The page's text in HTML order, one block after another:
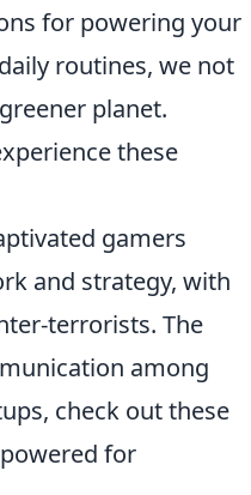
for powering your
routines, we not
planet.
these
gamers
and strategy, with
terrorists. The
among
check out these
for